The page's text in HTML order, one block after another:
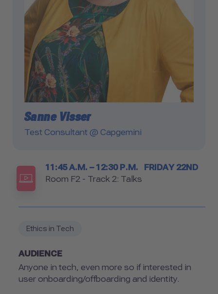
Sanne Visser
Test Consultant @ Capgemini
Timetable
11:45 A.M. – 12:30 P.M. FRIDAY 22ND
Room
Room F2 - Track 2: Talks
Ethics in Tech
AUDIENCE
Anyone in tech, even more so if interested in
user onboarding/offboarding and identity.